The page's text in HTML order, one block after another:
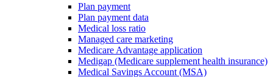
Plan payment
Plan payment data
Medical loss ratio
Managed care marketing
Medicare Advantage application
Medigap (Medicare supplement health insurance)
Medical Savings Account (MSA)